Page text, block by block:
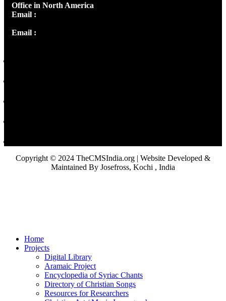
Office in North America
Email :
Email :
Copyright © 2024 TheCMSIndia.org | Website Developed &
Maintained By Josefross, Kochi , India
Home
Projects
Digital Library
Aramaic Project
Encyclopedia of Syriac Chants
Directory of Christian Songs
Resources for Researchers